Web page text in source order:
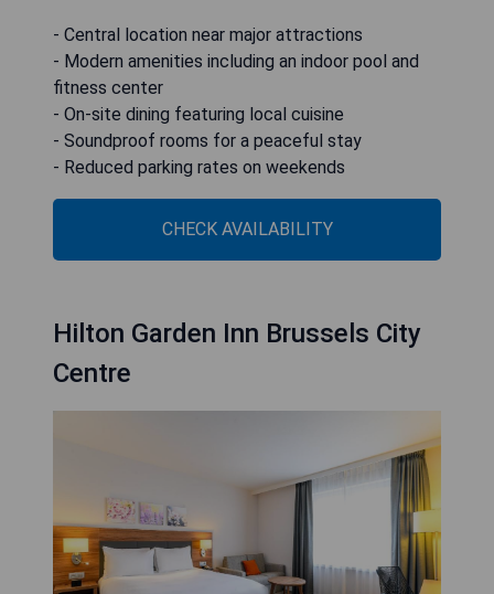
- Central location near major attractions
- Modern amenities including an indoor pool and
fitness center
- On-site dining featuring local cuisine
- Soundproof rooms for a peaceful stay
- Reduced parking rates on weekends
CHECK AVAILABILITY
Hilton Garden Inn Brussels City
Centre